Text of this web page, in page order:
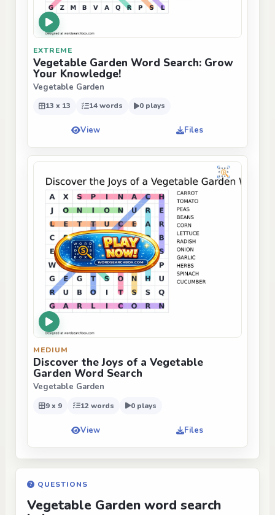
EXTREME
Vegetable Garden Word Search: Grow
Your Knowledge!
Vegetable Garden
13 x 13 14 words 0 plays
View Files
MEDIUM
Discover the Joys of a Vegetable
Garden Word Search
Vegetable Garden
9 x 9 12 words 0 plays
View Files
QUESTIONS
Vegetable Garden word search